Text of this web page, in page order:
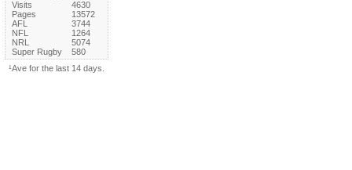
Visits
4630
Pages
13572
AFL
3744
NFL
1264
NRL
5074
Super Rugby
580
¹Ave for the last 14 days.